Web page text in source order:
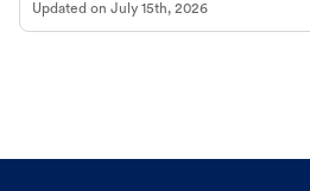
Updated on July 15th, 2026